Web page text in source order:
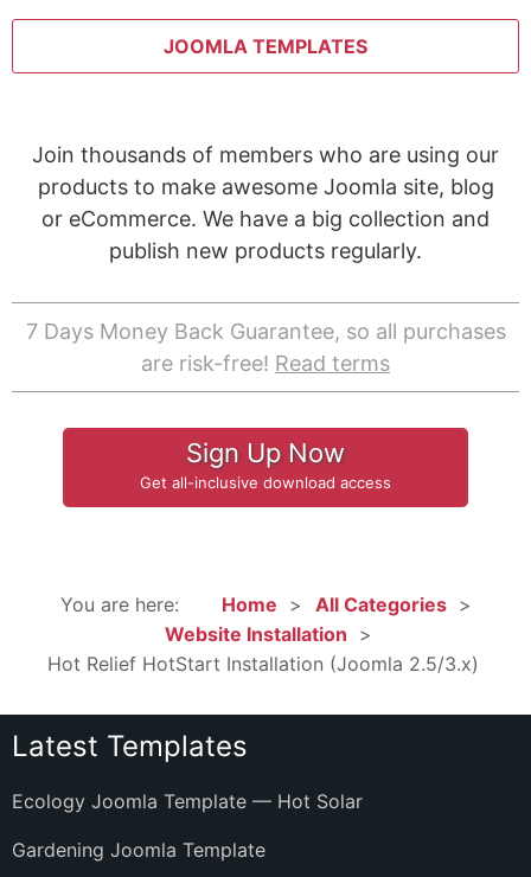
JOOMLA TEMPLATES
Join thousands of members who are using our
products to make awesome Joomla site, blog
or eCommerce. We have a big collection and
publish new products regularly.
7 Days Money Back Guarantee, so all purchases
are risk-free! Read terms
Sign Up Now
Get all-inclusive download access
You are here: Home
All Categories
Website Installation
Hot Relief HotStart Installation (Joomla 2.5/3.x)
Latest Templates
Ecology Joomla Template — Hot Solar
Gardening Joomla Template